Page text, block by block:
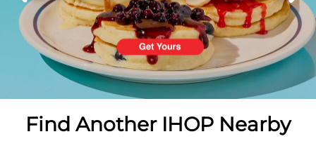
PREVIOUS
Find Another IHOP Nearby